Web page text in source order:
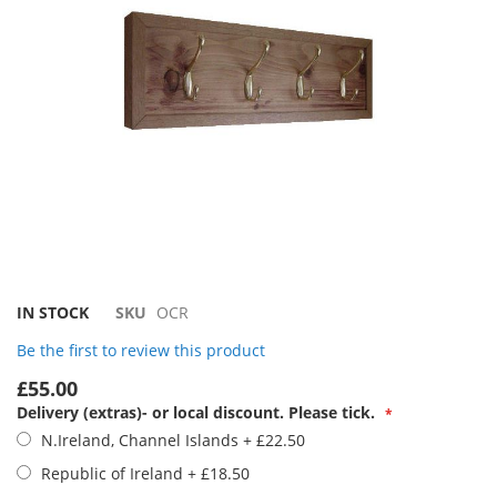
IN STOCK SKU OCR
Be the first to review this product
£55.00
Delivery (extras)- or local discount. Please tick.
N.Ireland, Channel Islands + £22.50
Republic of Ireland + £18.50
Skip
the
beginning
of
the
images
gallery